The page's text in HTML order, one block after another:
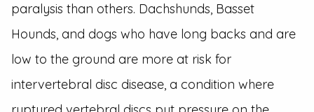
paralysis than others. Dachshunds, Basset
Hounds, and dogs who have long backs and are
low to the ground are more at risk for
intervertebral disc disease, a condition where